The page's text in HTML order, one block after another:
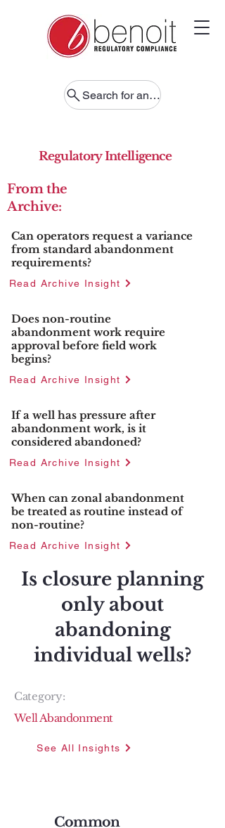
Search for anything
Regulatory Intelligence
From the
Archive:
Can operators request a variance
from standard abandonment
requirements?
Read Archive Insight
Does non-routine
abandonment work require
approval before field work
begins?
Read Archive Insight
If a well has pressure after
abandonment work, is it
considered abandoned?
Read Archive Insight
When can zonal abandonment
be treated as routine instead of
non-routine?
Read Archive Insight
Is closure planning
only about
abandoning
individual wells?
Category:
Well Abandonment
See All Insights
Common